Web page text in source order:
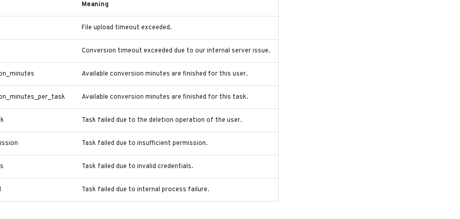
Meaning
File upload timeout exceeded.
Conversion timeout exceeded due to our internal server issue.
Available conversion minutes are finished for this user.
Available conversion minutes are finished for this task.
Task failed due to the deletion operation of the user.
Task failed due to insufficient permission.
Task failed due to invalid credentials.
Task failed due to internal process failure.